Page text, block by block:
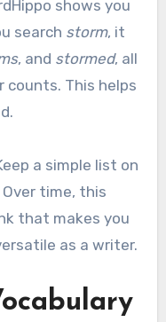
shows you
search storm, it
, and stormed, all
This helps
a simple list on
time, this
that makes you
as a writer.